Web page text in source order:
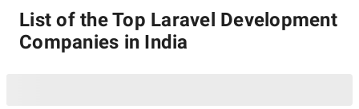
List of the Top Laravel Development
Companies in India